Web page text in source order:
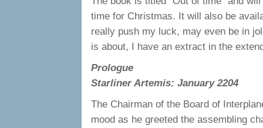
time for Christmas. It will also be
really push my luck, may even be in
is about, I have an extract in the
Prologue
Starliner Artemis: January 2204
The Chairman of the Board of
mood as he greeted the assembling